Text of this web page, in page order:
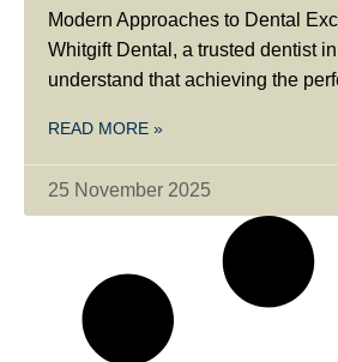
Modern Approaches to Dental
Whitgift Dental, a trusted dentist
understand that achieving the
READ MORE »
25 November 2025